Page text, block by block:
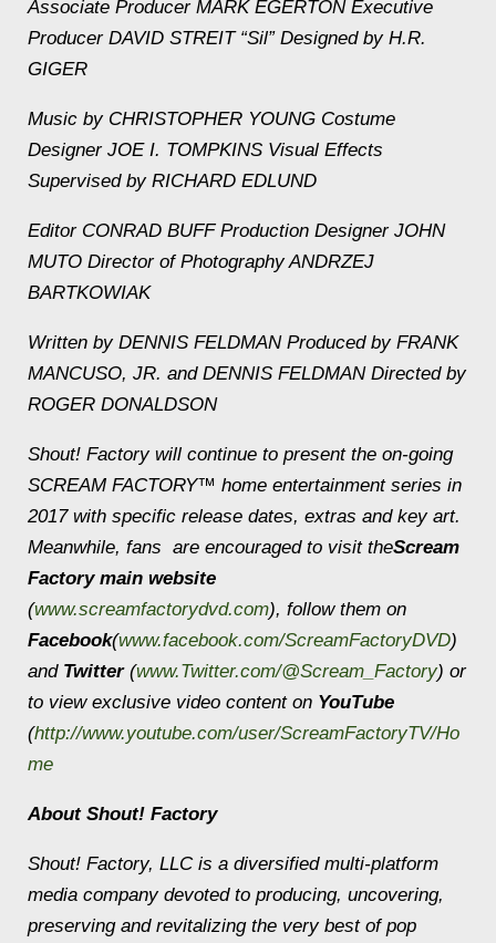
Associate Producer MARK EGERTON Executive
Producer DAVID STREIT “Sil” Designed by H.R.
GIGER
Music by CHRISTOPHER YOUNG Costume
Designer JOE I. TOMPKINS Visual Effects
Supervised by RICHARD EDLUND
Editor CONRAD BUFF Production Designer JOHN
MUTO Director of Photography ANDRZEJ
BARTKOWIAK
Written by DENNIS FELDMAN Produced by FRANK
MANCUSO, JR. and DENNIS FELDMAN Directed by
ROGER DONALDSON
Shout! Factory will continue to present the on-going
SCREAM FACTORY™ home entertainment series in
2017 with specific release dates, extras and key art.
Meanwhile, fans are encouraged to visit theScream
Factory main website
(www.screamfactorydvd.com), follow them on
Facebook(www.facebook.com/ScreamFactoryDVD)
and Twitter (www.Twitter.com/@Scream_Factory) or
to view exclusive video content on YouTube
(http://www.youtube.com/user/ScreamFactoryTV/Ho
me
About Shout! Factory
Shout! Factory, LLC is a diversified multi-platform
media company devoted to producing, uncovering,
preserving and revitalizing the very best of pop